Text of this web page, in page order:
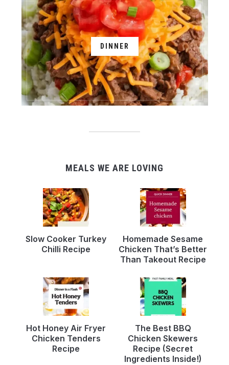
DINNER
MEALS WE ARE LOVING
Slow Cooker Turkey
Chilli Recipe
Homemade Sesame
Chicken That’s Better
Than Takeout Recipe
Hot Honey Air Fryer
Chicken Tenders
Recipe
The Best BBQ
Chicken Skewers
Recipe (Secret
Ingredients Inside!)